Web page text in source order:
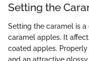
Setting the
Setting the caramel is
caramel apples. It
coated apples.